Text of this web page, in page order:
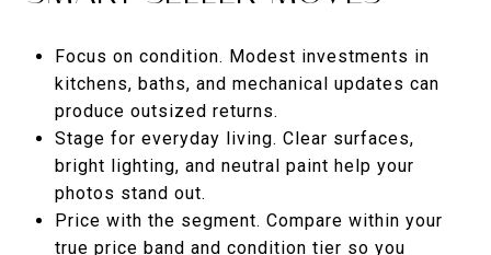
Focus on condition. Modest investments in
kitchens, baths, and mechanical updates can
produce outsized returns.
Stage for everyday living. Clear surfaces,
bright lighting, and neutral paint help your
photos stand out.
Price with the segment. Compare within your
true price band and condition tier so you